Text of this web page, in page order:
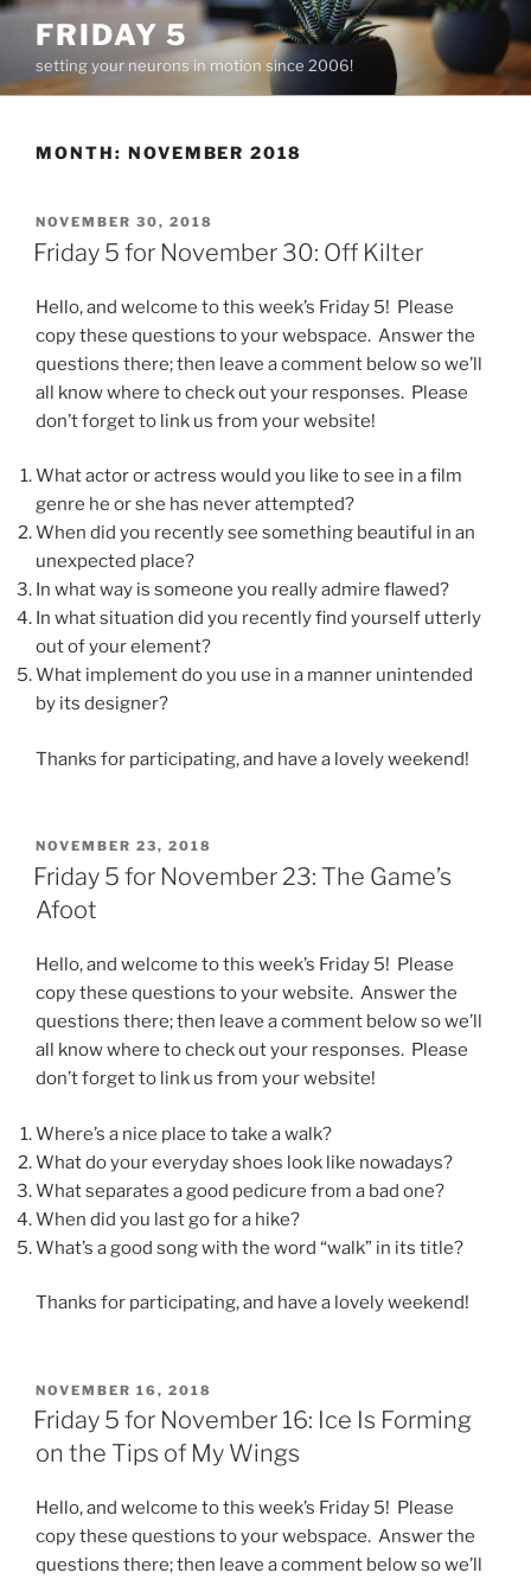
Skip
content
FRIDAY 5
setting your neurons in motion since 2006!
MONTH: NOVEMBER 2018
POSTED
ON
NOVEMBER 30, 2018
Friday 5 for November 30: Off Kilter
Hello, and welcome to this week’s Friday 5! Please
copy these questions to your webspace. Answer the
questions there; then leave a comment below so we’ll
all know where to check out your responses. Please
don’t forget to link us from your website!
What actor or actress would you like to see in a film
genre he or she has never attempted?
When did you recently see something beautiful in an
unexpected place?
In what way is someone you really admire flawed?
In what situation did you recently find yourself utterly
out of your element?
What implement do you use in a manner unintended
by its designer?
Thanks for participating, and have a lovely weekend!
POSTED
ON
NOVEMBER 23, 2018
Friday 5 for November 23: The Game’s
Afoot
Hello, and welcome to this week’s Friday 5! Please
copy these questions to your website. Answer the
questions there; then leave a comment below so we’ll
all know where to check out your responses. Please
don’t forget to link us from your website!
Where’s a nice place to take a walk?
What do your everyday shoes look like nowadays?
What separates a good pedicure from a bad one?
When did you last go for a hike?
What’s a good song with the word “walk” in its title?
Thanks for participating, and have a lovely weekend!
POSTED
ON
NOVEMBER 16, 2018
Friday 5 for November 16: Ice Is Forming
on the Tips of My Wings
Hello, and welcome to this week’s Friday 5! Please
copy these questions to your webspace. Answer the
questions there; then leave a comment below so we’ll